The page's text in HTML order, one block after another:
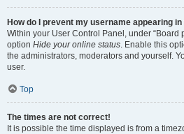
How do I prevent my username appearing
Within your User Control Panel, under “Board
option Hide your online status. Enable this
the administrators, moderators and yourself.
user.
Top
The times are not correct!
It is possible the time displayed is from a